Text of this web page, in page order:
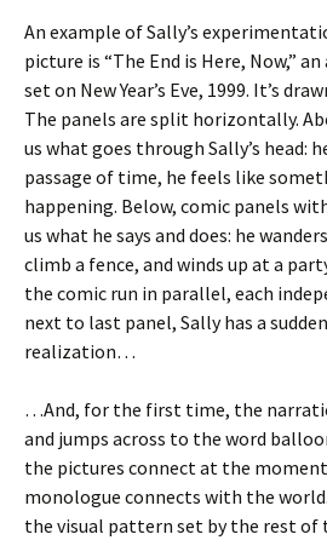
An example of Sally’s
picture is “The End is Here, Now,”
set on New Year’s Eve, 1999. It’s
The panels are split horizontally.
us what goes through Sally’s head:
passage of time, he feels like
happening. Below, comic panels
us what he says and does: he
climb a fence, and winds up at a
the comic run in parallel, each
next to last panel, Sally has a
realization…
…And, for the first time, the
and jumps across to the word
the pictures connect at the
monologue connects with the
the visual pattern set by the rest of